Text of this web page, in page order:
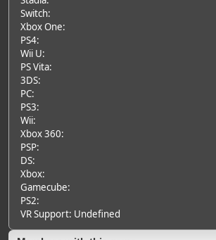
Switch:
Xbox One:
PS4:
Wii U:
PS Vita:
3DS:
PC:
PS3:
Wii:
Xbox 360:
PSP:
DS:
Xbox:
Gamecube:
PS2:
VR Support: Undefined